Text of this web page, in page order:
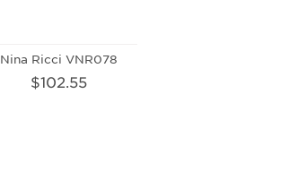
Nina Ricci VNR078
$102.55